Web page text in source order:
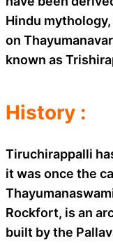
Hindu
on
known as
History :
Tiruchirappalli
it was once the
Rockfort, is an
built by the